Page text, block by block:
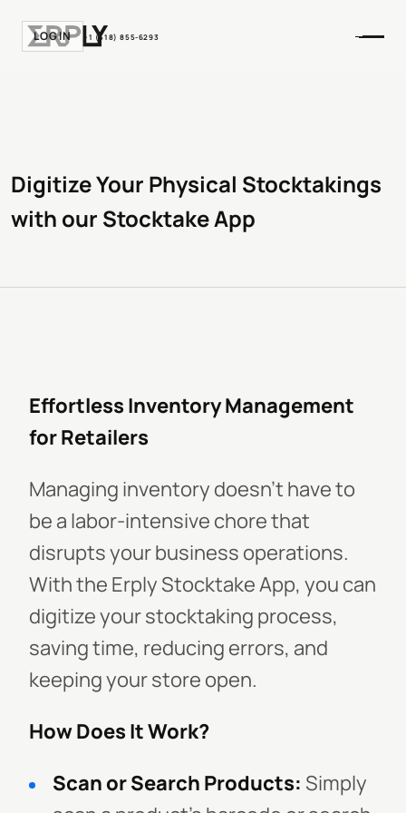
LOGIN +1 (518) 855-6293
Digitize Your Physical Stocktakings
with our Stocktake App
Effortless Inventory Management
for Retailers
Managing inventory doesn’t have to
be a labor-intensive chore that
disrupts your business operations.
With the Erply Stocktake App, you can
digitize your stocktaking process,
saving time, reducing errors, and
keeping your store open.
How Does It Work?
Scan or Search Products: Simply